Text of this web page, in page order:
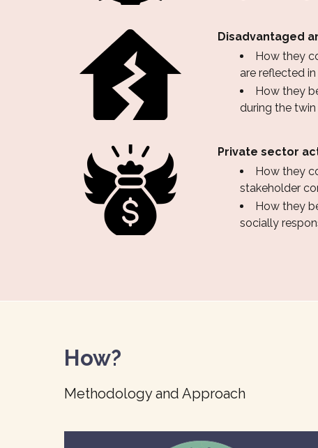
Disadvantaged
How they
are reflected
How they
during the twin
Private sector
How they
stakeholder
How they
socially
How?
Methodology and Approach